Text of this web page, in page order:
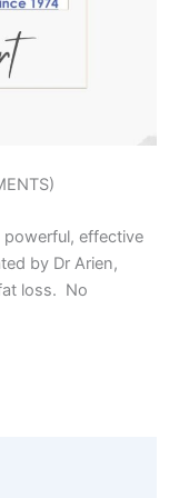
effective
by Dr Arien,
loss. No